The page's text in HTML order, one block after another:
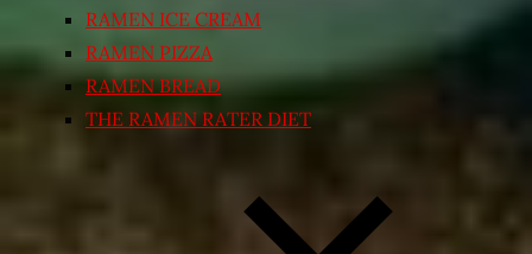
RAMEN ICE CREAM
RAMEN PIZZA
RAMEN BREAD
THE RAMEN RATER DIET